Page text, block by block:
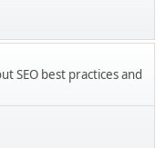
SEO best practices and